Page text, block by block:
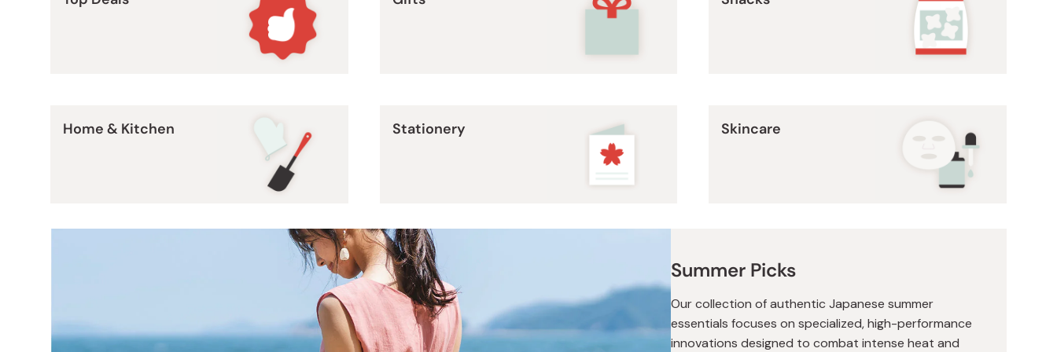
Bonito Flakes
Furikake
Sesame Oil
Horiuchi
Imagawa
Minamigura
Suehiro
Sugiura
Teraoka
Yamakawa Jozo
Home & Kitchen Stationery Skincare
Summer Picks
Our collection of authentic Japanese summer
essentials focuses on specialized, high-performance
innovations designed to combat intense heat and